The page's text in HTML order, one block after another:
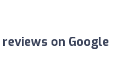
on Google